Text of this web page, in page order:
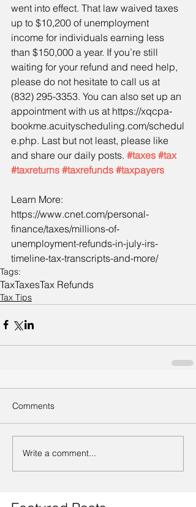
went into effect. That law waived taxes
up to $10,200 of unemployment
income for individuals earning less
than $150,000 a year. If you’re still
waiting for your refund and need help,
please do not hesitate to call us at
(832) 295-3353. You can also set up an
appointment with us at https://xqcpa-
bookme.acuityscheduling.com/schedul
e.php. Last but not least, please like
and share our daily posts. #taxes #tax
#taxreturns #taxrefunds #taxpayers
Learn More:
https://www.cnet.com/personal-
finance/taxes/millions-of-
unemployment-refunds-in-july-irs-
timeline-tax-transcripts-and-more/
Tags:
TaxTaxesTax Refunds
Tax Tips
Comments
Write a comment...